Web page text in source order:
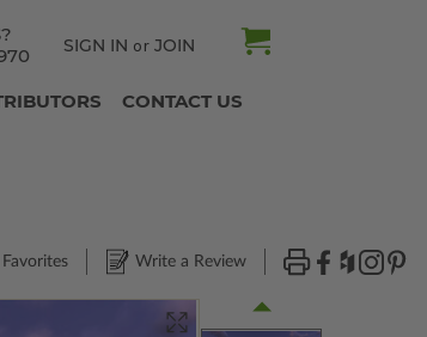
SIGN IN or JOIN
CONTACT US
Write a Review